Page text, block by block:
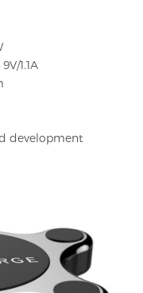
1.1A
development